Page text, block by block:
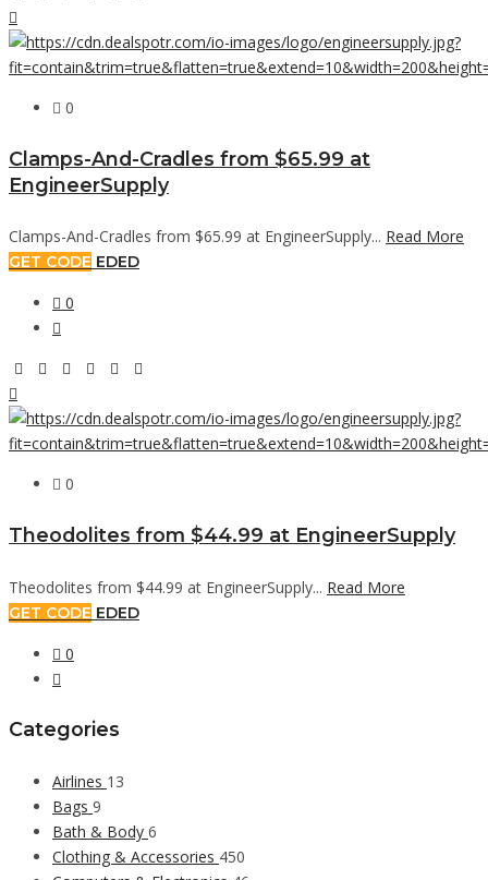
0
Clamps-And-Cradles from $65.99 at
EngineerSupply
Clamps-And-Cradles from $65.99 at EngineerSupply... Read More
GET CODE EDED
0
0
Theodolites from $44.99 at EngineerSupply
Theodolites from $44.99 at EngineerSupply... Read More
GET CODE EDED
0
Categories
Airlines 13
Bags 9
Bath & Body 6
Clothing & Accessories 450